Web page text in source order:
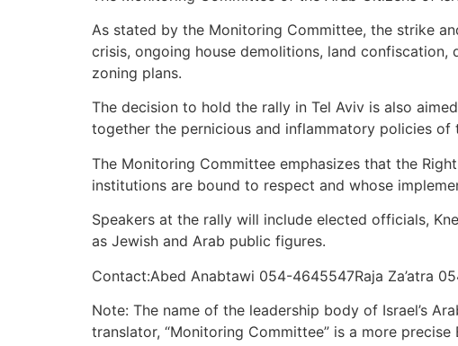
As stated by the Monitoring Committee, the strike
crisis, ongoing house demolitions, land
zoning plans.
The decision to hold the rally in Tel Aviv is also
together the pernicious and inflammatory policies of
The Monitoring Committee emphasizes that the
institutions are bound to respect and whose
Speakers at the rally will include elected officials,
as Jewish and Arab public figures.
Contact:Abed Anabtawi 054-4645547Raja Za’atra
Note: The name of the leadership body of Israel’s
translator, “Monitoring Committee” is a more precise